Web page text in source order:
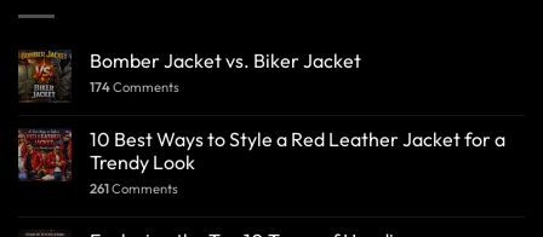
Bomber Jacket vs. Biker Jacket
174Comments
10 Best Ways to Style a Red Leather Jacket for a
Trendy Look
261Comments